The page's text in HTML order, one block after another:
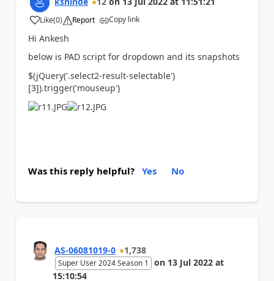
Like
a (0) Report Copy link
Hi Ankesh
below is PAD script for dropdown and its snapshots
$(jQuery('.select2-result-selectable')
[3]).trigger('mouseup')
Was this reply helpful? Yes No
AS-06081019-0 1,738
Super User 2024 Season 1 on 13 Jul 2022 at
15:10:54